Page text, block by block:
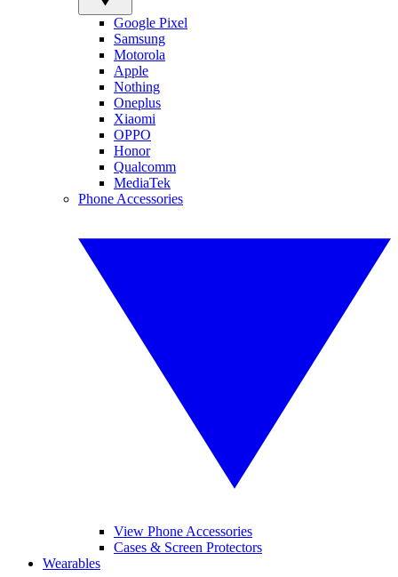
Google Pixel
Samsung
Motorola
Apple
Nothing
Oneplus
Xiaomi
OPPO
Honor
Qualcomm
MediaTek
Phone Accessories
View Phone Accessories
Cases & Screen Protectors
Wearables